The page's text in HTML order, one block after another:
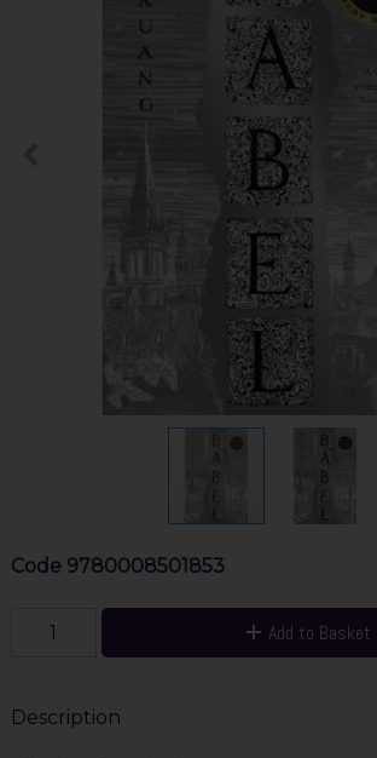
Code 9780008501853
Add to Basket
Description